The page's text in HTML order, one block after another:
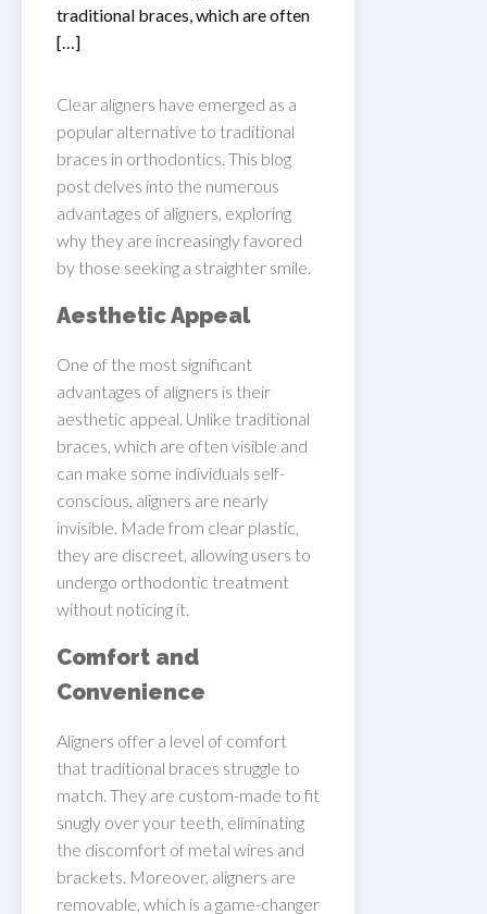
traditional braces, which are often
[…]
Clear aligners have emerged as a
popular alternative to traditional
braces in orthodontics. This blog
post delves into the numerous
advantages of aligners, exploring
why they are increasingly favored
by those seeking a straighter smile.
Aesthetic Appeal
One of the most significant
advantages of aligners is their
aesthetic appeal. Unlike traditional
braces, which are often visible and
can make some individuals self-
conscious, aligners are nearly
invisible. Made from clear plastic,
they are discreet, allowing users to
undergo orthodontic treatment
without noticing it.
Comfort and
Convenience
Aligners offer a level of comfort
that traditional braces struggle to
match. They are custom-made to fit
snugly over your teeth, eliminating
the discomfort of metal wires and
brackets. Moreover, aligners are
removable, which is a game-changer